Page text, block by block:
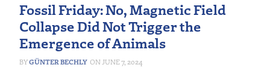
Fossil Friday: No, Magnetic Field
Collapse Did Not Trigger the
Emergence of Animals
GÜNTER BECHLY JUNE 7, 2024